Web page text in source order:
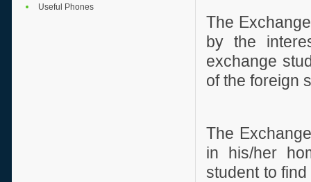
Useful Phones
The
by the
exchange
of the foreign
The
in his/her
student to